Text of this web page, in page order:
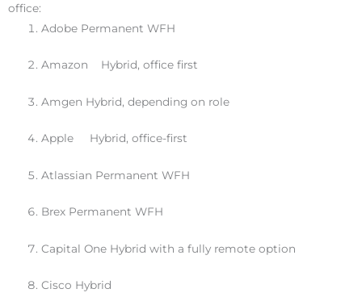
office:
Adobe Permanent WFH
Amazon Hybrid, office first
Amgen Hybrid, depending on role
Apple Hybrid, office-first
Atlassian Permanent WFH
Brex Permanent WFH
Capital One Hybrid with a fully remote option
Cisco Hybrid